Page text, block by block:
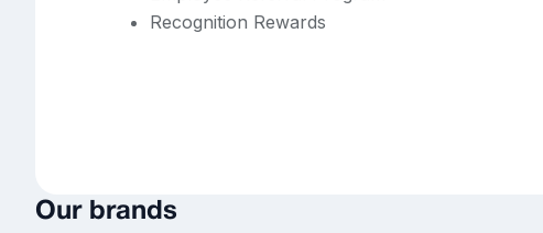
Recognition Rewards
Our brands